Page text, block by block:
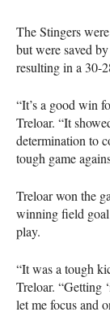
The Stingers
but were saved
resulting in a 30-
“It’s a good win
Treloar. “It
determination to
tough game
Treloar won the
winning field
play.
“It was a tough
Treloar. “Getting
let me focus and